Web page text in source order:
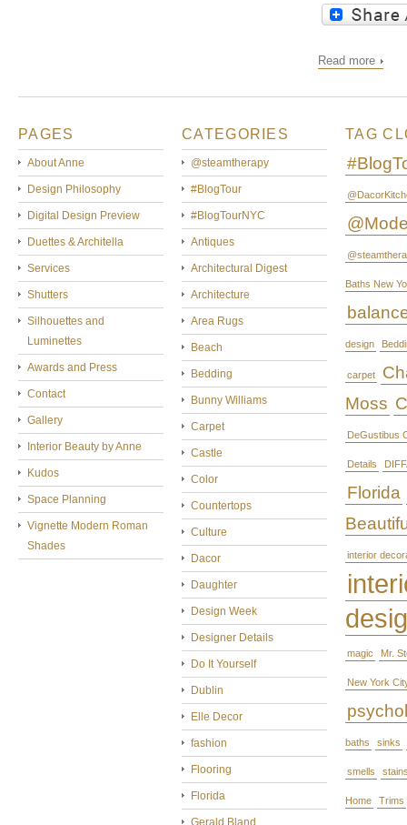
Read more
PAGES
About Anne
Design Philosophy
Digital Design Preview
Duettes & Architella
Services
Shutters
Silhouettes and
Luminettes
Awards and Press
Contact
Gallery
Interior Beauty by Anne
Kudos
Space Planning
Vignette Modern Roman
Shades
CATEGORIES
@steamtherapy
#BlogTour
#BlogTourNYC
Antiques
Architectural Digest
Architecture
Area Rugs
Beach
Bedding
Bunny Williams
Carpet
Castle
Color
Countertops
Culture
Dacor
Daughter
Design Week
Designer Details
Do It Yourself
Dublin
Elle Decor
fashion
Flooring
Florida
Gerald Bland
TAG
Baths New
design
carpet
Moss
DeGustibus
Details
Florida
interior
magic Mr.
New York
baths sinks
smells
Home Trims